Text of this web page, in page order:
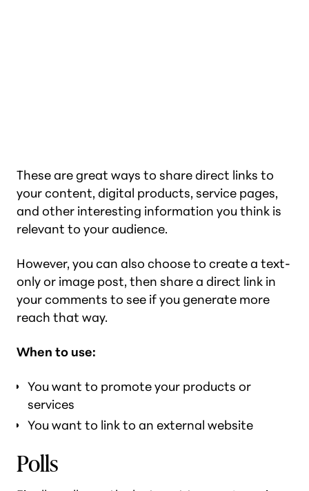
These are great ways to share direct links to
your content, digital products, service pages,
and other interesting information you think is
relevant to your audience.
However, you can also choose to create a text-
only or image post, then share a direct link in
your comments to see if you generate more
reach that way.
When to use:
You want to promote your products or
services
You want to link to an external website
Polls